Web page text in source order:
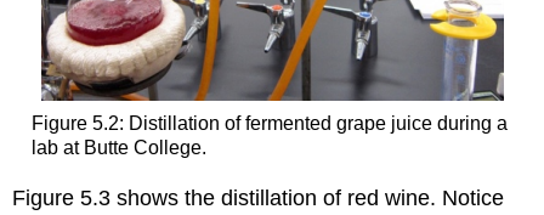
Figure 5.2: Distillation of fermented grape juice during a
lab at Butte College.
Figure 5.3 shows the distillation of red wine. Notice